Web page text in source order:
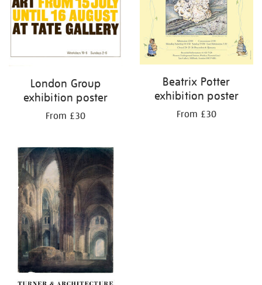
London Group
exhibition poster
From £30
Beatrix Potter
exhibition poster
From £30